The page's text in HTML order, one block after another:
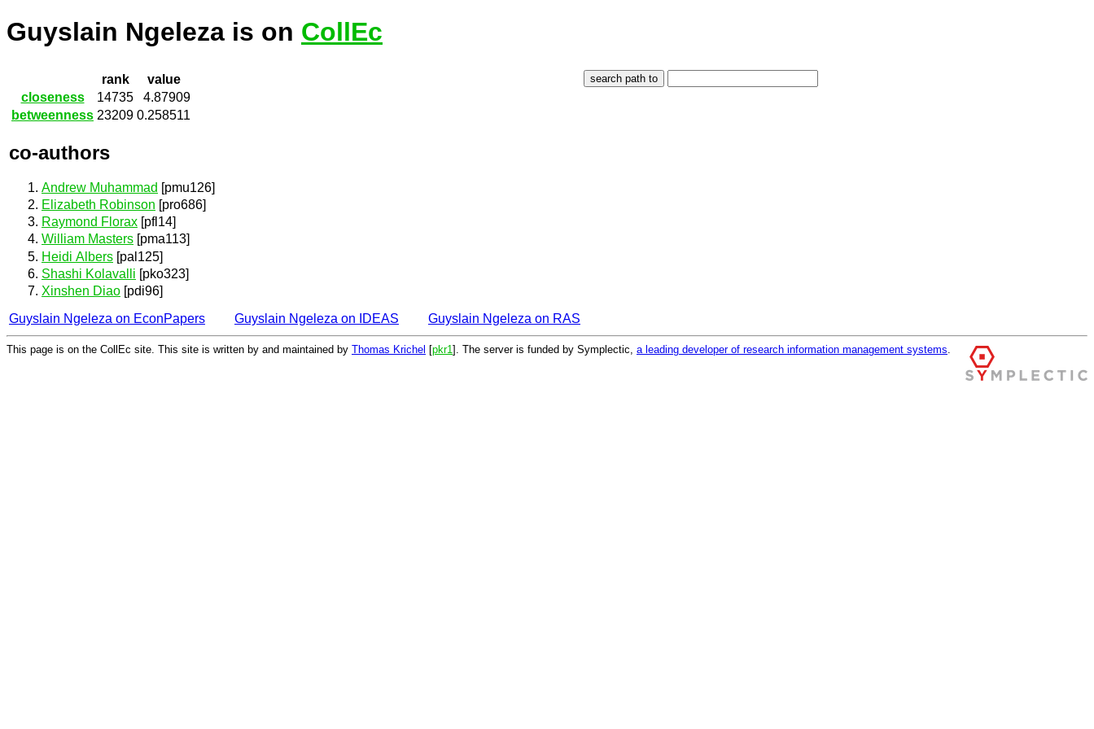
Guyslain Ngeleza is on CollEc
rank
value
closeness
14735
4.87909
betweenness 23209 0.258511
co-authors
Andrew Muhammad [pmu126]
Elizabeth Robinson [pro686]
Raymond Florax [pfl14]
William Masters [pma113]
Heidi Albers [pal125]
Shashi Kolavalli [pko323]
Xinshen Diao [pdi96]
Guyslain Ngeleza on EconPapers
Guyslain Ngeleza on IDEAS Guyslain Ngeleza on RAS
This page is on the CollEc site. This site is written by and maintained by Thomas Krichel [pkr1 ]. The server is funded by Symplectic, a leading developer of research information management systems